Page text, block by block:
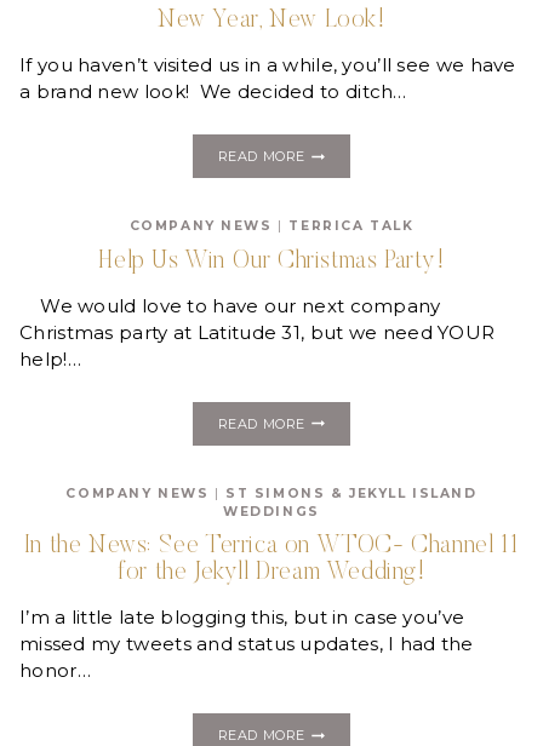
New Year, New Look!
If you haven’t visited us in a while, you’ll see we have
a brand new look! We decided to ditch…
READ MORENEW
COMPANY NEWS TERRICA TALK
Help Us Win Our Christmas Party!
We would love to have our next company
Christmas party at Latitude 31, but we need YOUR
help!…
READ MOREHELP
CHRISTMAS
PARTY!
COMPANY NEWS | ST SIMONS & JEKYLL ISLAND
WEDDINGS
In the News: See Terrica on WTOC- Channel 11
for the Jekyll Dream Wedding!
I’m a little late blogging this, but in case you’ve
missed my tweets and status updates, I had the
honor…
READ MOREIN